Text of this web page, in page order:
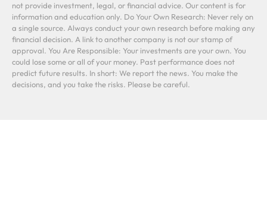
not provide investment, legal, or financial advice. Our content is for
information and education only. Do Your Own Research: Never rely on
a single source. Always conduct your own research before making any
financial decision. A link to another company is not our stamp of
approval. You Are Responsible: Your investments are your own. You
could lose some or all of your money. Past performance does not
predict future results. In short: We report the news. You make the
decisions, and you take the risks. Please be careful.